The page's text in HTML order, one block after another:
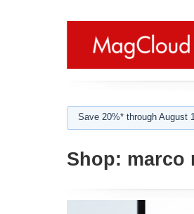
Save 20%* through August
Shop: marco